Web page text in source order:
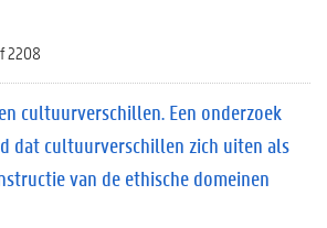
2208
cultuurverschillen. Een onderzoek
dat cultuurverschillen zich uiten als
van de ethische domeinen